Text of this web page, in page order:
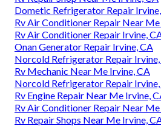
Dometic Refrigerator Repair
Rv Air Conditioner Repair Near
Rv Air Conditioner Repair Irvine,
Onan Generator Repair Irvine, CA
Norcold Refrigerator Repair Irvine,
Rv Mechanic Near Me Irvine, CA
Norcold Refrigerator Repair Irvine,
Rv Engine Repair Near Me Irvine,
Rv Air Conditioner Repair Near
Rv Repair Shops Near Me Irvine,